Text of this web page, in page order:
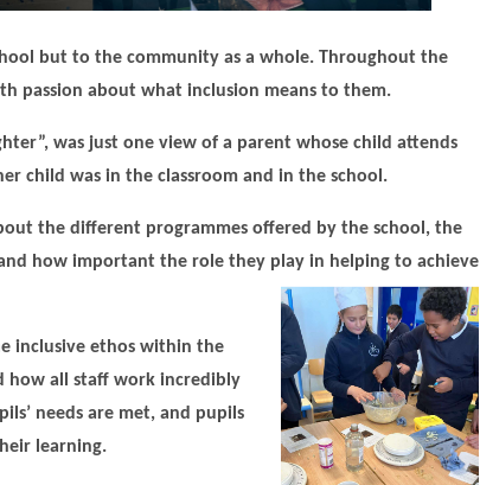
but to the community as a whole. Throughout the
passion about what inclusion means to them.
was just one view of a parent whose child attends
child was in the classroom and in the school.
the different programmes offered by the school, the
how important the role they play in helping to achieve
inclusive ethos within the
how all staff work incredibly
needs are met, and pupils
learning.